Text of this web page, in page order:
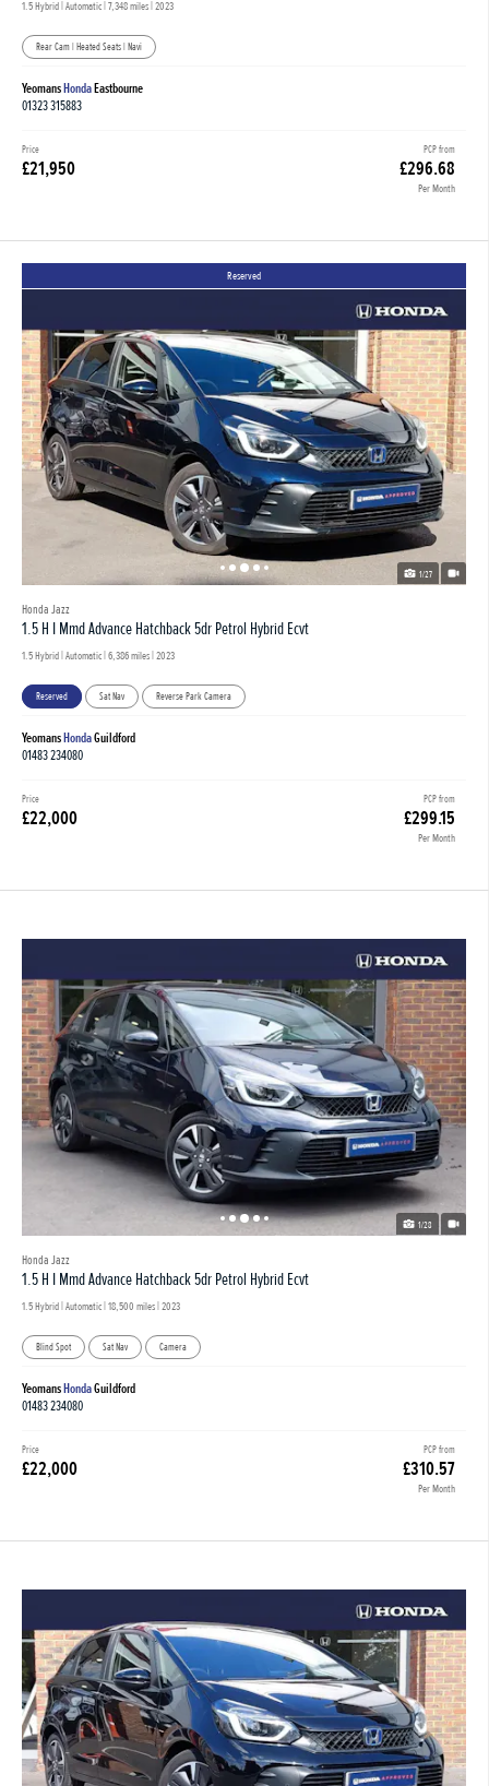
1.5 Hybrid | Automatic |7,348 miles| 2023
Rear Cam | Heated Seats | Navi
YeomansHondaEastbourne
01323 315883
PCP from
£296.68
Per Month
Price
£21,950
1/27
Reserved
Honda Jazz
1.5 H I Mmd Advance Hatchback 5dr Petrol Hybrid Ecvt
1.5 Hybrid | Automatic | 6,386 miles | 2023
Reserved Sat Nav Reverse Park Camera
YeomansHondaGuildford
01483 234080
PCP from
£299.15
Per Month
Price
£22,000
1/28
Honda Jazz
1.5 H I Mmd Advance Hatchback 5dr Petrol Hybrid Ecvt
1.5 Hybrid | Automatic |18,500 miles| 2023
Blind Spot Sat Nav Camera
YeomansHondaGuildford
01483 234080
PCP from
£310.57
Per Month
Price
£22,000